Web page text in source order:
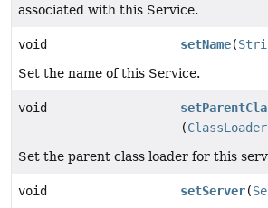
associated with this Service.
void setName(
Set the name of this Service.
void
(ClassLoader
Set the parent class loader for this
void setServer(